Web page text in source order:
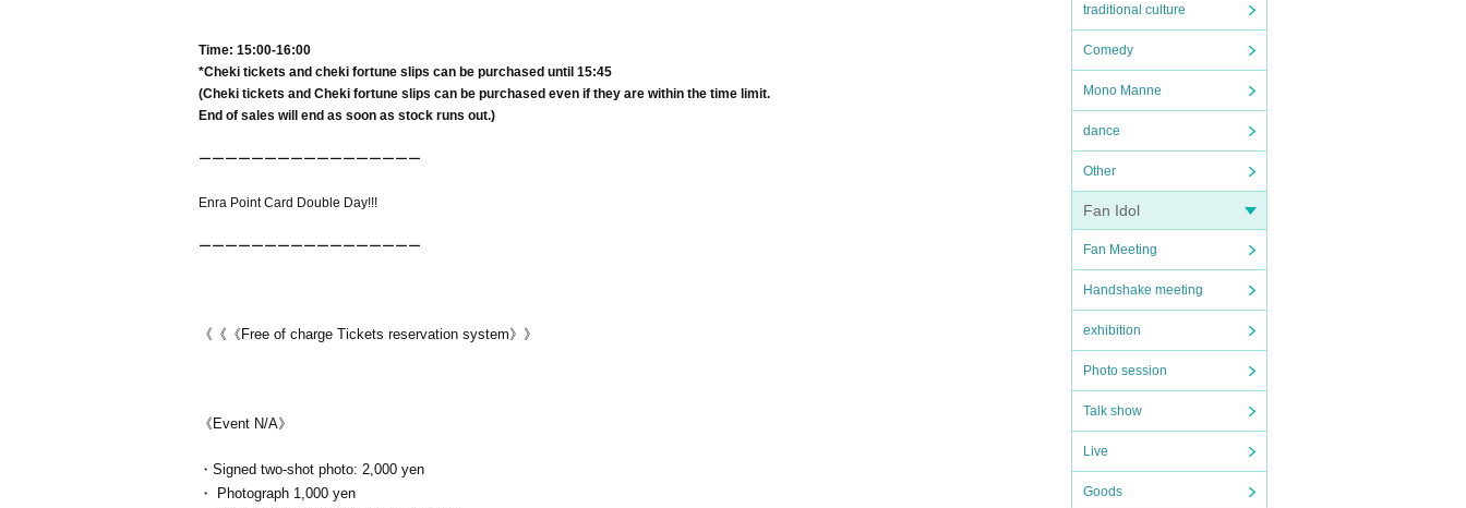
traditional culture
Comedy
Mono Manne
dance
Other
Fan Idol
Fan Meeting
Handshake meeting
exhibition
Photo session
Talk show
Live
Goods
Time: 15:00-16:00
*Cheki tickets and cheki fortune slips can be purchased until 15:45
(Cheki tickets and Cheki fortune slips can be purchased even if they are within the time limit.
End of sales will end as soon as stock runs out.)
ーーーーーーーーーーーーーーーーー
Enra Point Card Double Day!!!
ーーーーーーーーーーーーーーーーー
《《《Free of charge Tickets reservation system》》
《Event N/A》
・Signed two-shot photo: 2,000 yen
・ Photograph 1,000 yen